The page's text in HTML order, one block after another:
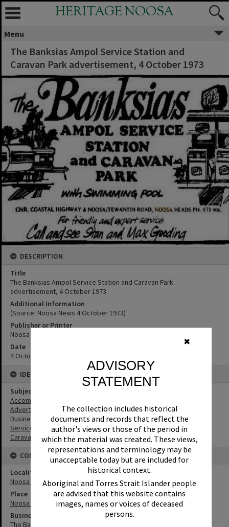
✖
ADVISORY
STATEMENT
The collection includes historical
documents and records that reflect the
author's views or those of the period in
which the material was created. These views,
representations and terminology may be
unacceptable today but are included for
historical context.
Aboriginal and Torres Strait Islander people
are advised that this website contains
images, names or voices of deceased
persons.
HERITAGE NOOSA
Menu
The Banksias Ampol Service Station and
Caravan Park advertisement, 4 October 1973
DESCRIPTION
Title
The Banksias Ampol Service Station and Caravan Park
advertisement, 4 October 1973
Additional Information
(Source: Noosa News 4 October 1973)
Publisher or Printer
Noosa News
Date
4 October 1973
IDENTIFIERS
Subject (Keywords)
Accommodation
Advertising
Businesses
Service Stations
Caravan Parks
CONNECTIONS
Locality
Noosa Heads
Place
Noosa Junction
Business
The Banksias Ampol Service Station and Caravan Park